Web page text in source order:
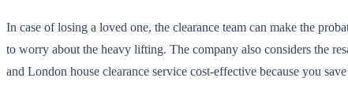
In case of losing a loved one, the clearance team can make the
to worry about the heavy lifting. The company also considers the
and London house clearance service cost-effective because you